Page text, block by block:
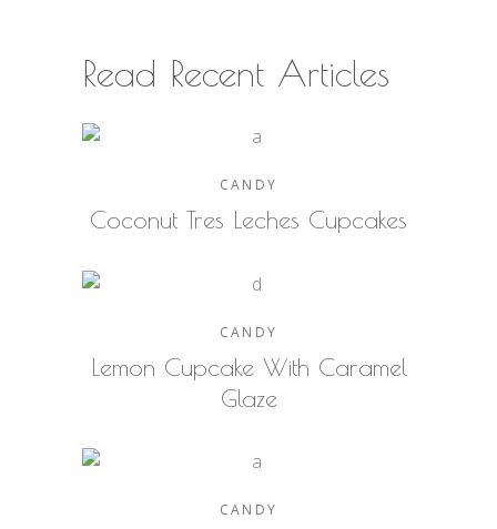
Read Recent Articles
CANDY
Coconut Tres Leches Cupcakes
CANDY
Lemon Cupcake With Caramel
Glaze
CANDY